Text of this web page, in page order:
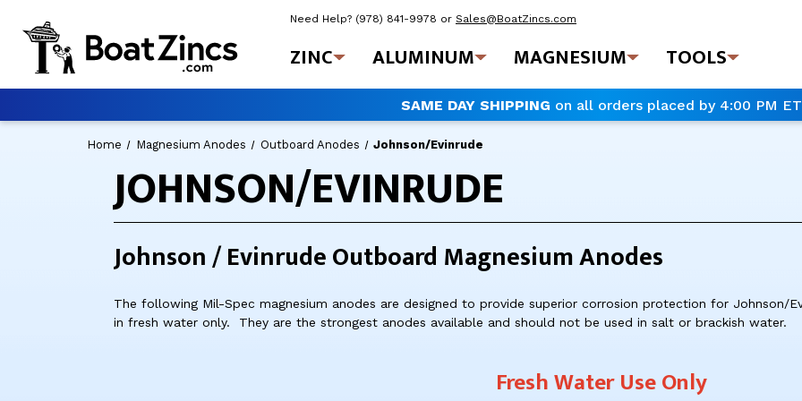
Need Help? (978) 841-9978 or Sales@BoatZincs.com
ZINC ALUMINUM MAGNESIUM TOOLS
SAME DAY SHIPPING on all orders placed by 4:00 PM ET
Home Magnesium Anodes Outboard Anodes Johnson/Evinrude
Johnson / Evinrude Outboard Magnesium Anodes
The following Mil-Spec magnesium anodes are designed to provide superior corrosion protection for Johnson/
in fresh water only. They are the strongest anodes available and should not be used in salt or brackish water.
Fresh Water Use Only
JOHNSON/EVINRUDE